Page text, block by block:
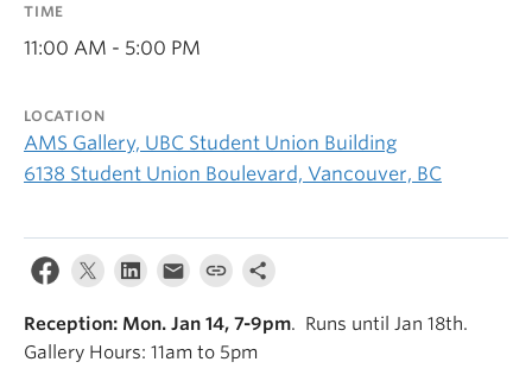
TIME
11:00 AM - 5:00 PM
LOCATION
AMS Gallery, UBC Student Union Building
6138 Student Union Boulevard, Vancouver, BC
Reception: Mon. Jan 14, 7-9pm. Runs until Jan 18th.
Gallery Hours: 11am to 5pm